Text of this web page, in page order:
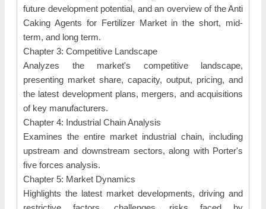
future development potential, and an overview of the Anti
Caking Agents for Fertilizer Market in the short, mid-
term, and long term.
Chapter 3: Competitive Landscape
Analyzes the market's competitive landscape,
presenting market share, capacity, output, pricing, and
the latest development plans, mergers, and acquisitions
of key manufacturers.
Chapter 4: Industrial Chain Analysis
Examines the entire market industrial chain, including
upstream and downstream sectors, along with Porter's
five forces analysis.
Chapter 5: Market Dynamics
Highlights the latest market developments, driving and